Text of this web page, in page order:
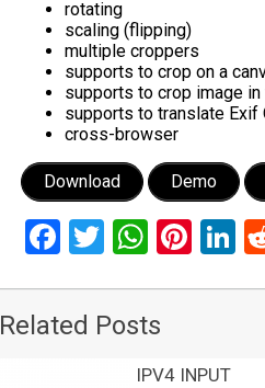
rotating
scaling (flipping)
multiple croppers
supports to crop on a
supports to crop image
supports to translate Exif
cross-browser
Download Demo
Facebook
Twitter
Related Posts
IPV4 INPUT